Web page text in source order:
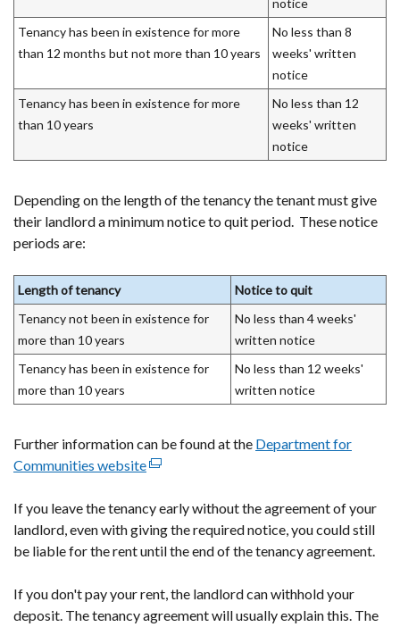
notice
Tenancy has been in existence for more
than 12 months but not more than 10 years
No less than 8
weeks' written
notice
Tenancy has been in existence for more
than 10 years
No less than 12
weeks' written
notice
Depending on the length of the tenancy the tenant must give
their landlord a minimum notice to quit period. These notice
periods are:
Length of tenancy
Notice to quit
Tenancy not been in existence for
more than 10 years
No less than 4 weeks'
written notice
Tenancy has been in existence for
more than 10 years
No less than 12 weeks'
written notice
Further information can be found at the Department for
Communities website(external
opens
in
a
window
/
If you leave the tenancy early without the agreement of your
landlord, even with giving the required notice, you could still
be liable for the rent until the end of the tenancy agreement.
If you don't pay your rent, the landlord can withhold your
deposit. The tenancy agreement will usually explain this. The